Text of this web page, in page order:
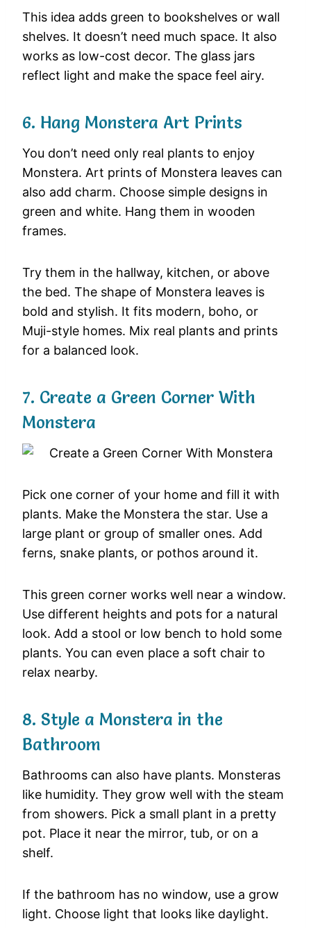
This idea adds green to bookshelves or wall
shelves. It doesn’t need much space. It also
works as low-cost decor. The glass jars
reflect light and make the space feel airy.
6. Hang Monstera Art Prints
You don’t need only real plants to enjoy
Monstera. Art prints of Monstera leaves can
also add charm. Choose simple designs in
green and white. Hang them in wooden
frames.
Try them in the hallway, kitchen, or above
the bed. The shape of Monstera leaves is
bold and stylish. It fits modern, boho, or
Muji-style homes. Mix real plants and prints
for a balanced look.
7. Create a Green Corner With
Monstera
Pick one corner of your home and fill it with
plants. Make the Monstera the star. Use a
large plant or group of smaller ones. Add
ferns, snake plants, or pothos around it.
This green corner works well near a window.
Use different heights and pots for a natural
look. Add a stool or low bench to hold some
plants. You can even place a soft chair to
relax nearby.
8. Style a Monstera in the
Bathroom
Bathrooms can also have plants. Monsteras
like humidity. They grow well with the steam
from showers. Pick a small plant in a pretty
pot. Place it near the mirror, tub, or on a
shelf.
If the bathroom has no window, use a grow
light. Choose light that looks like daylight.